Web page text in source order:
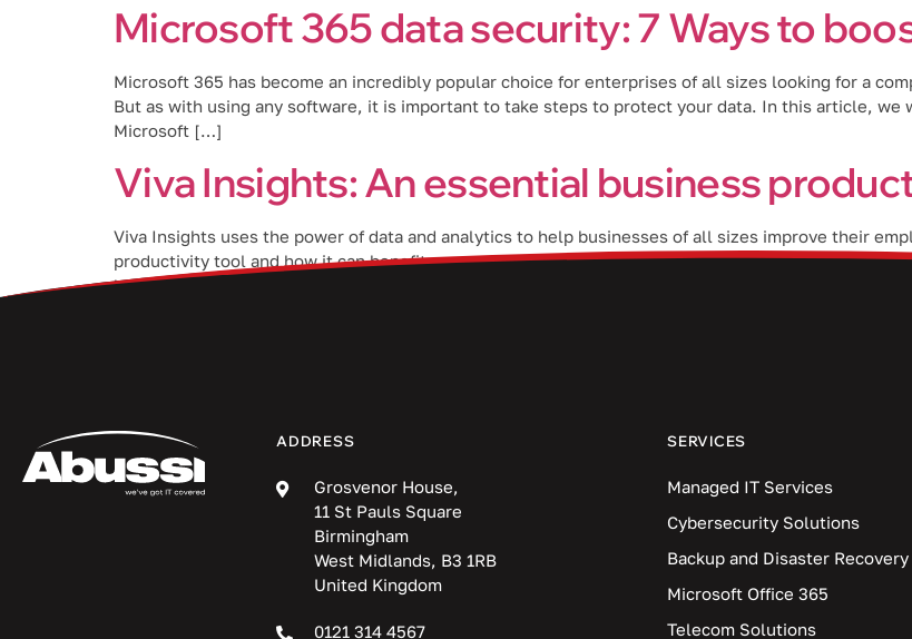
Microsoft 365 data security: 7 Ways to
Microsoft 365 has become an incredibly popular choice for enterprises of all sizes looking for a
But as with using any software, it is important to take steps to protect your data. In this article,
Microsoft […]
Viva Insights: An essential business
Viva Insights uses the power of data and analytics to help businesses of all sizes improve their
productivity tool and how it can benefit your organization. How does Viva Insights work? Viva
help them do their best work. By analyzing […]
ADDRESS
Grosvenor House,
11 St Pauls Square
Birmingham
West Midlands, B3 1RB
United Kingdom
0121 314 4567
SERVICES
Managed IT Services
Cybersecurity Solutions
Backup and Disaster Recovery
Microsoft Office 365
Telecom Solutions